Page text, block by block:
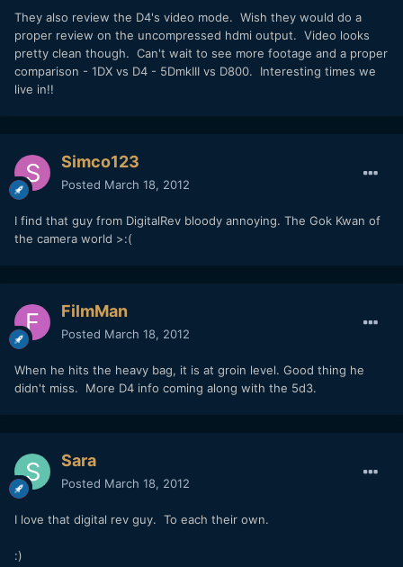
They also review the D4's video mode. Wish they would do a
proper review on the uncompressed hdmi output. Video looks
pretty clean though. Can't wait to see more footage and a proper
comparison - 1DX vs D4 - 5DmkIII vs D800. Interesting times we
live in!!
Simco123
Posted March 18, 2012
I find that guy from DigitalRev bloody annoying. The Gok Kwan of
the camera world >:(
FilmMan
Posted March 18, 2012
When he hits the heavy bag, it is at groin level. Good thing he
didn't miss. More D4 info coming along with the 5d3.
Sara
Posted March 18, 2012
I love that digital rev guy. To each their own.
:)